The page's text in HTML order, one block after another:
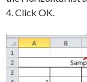
4. Click OK.